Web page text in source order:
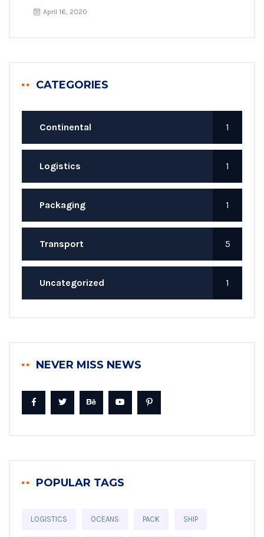
April 16, 2020
CATEGORIES
Continental 1
Logistics 1
Packaging 1
Transport 5
Uncategorized 1
NEVER MISS NEWS
POPULAR TAGS
LOGISTICS OCEANS PACK SHIP